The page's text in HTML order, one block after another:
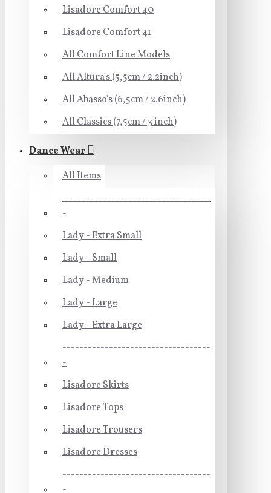
Lisadore Comfort 40
Lisadore Comfort 41
All Comfort Line Models
All Altura's (5,5cm / 2.2inch)
All Abasso's (6,5cm / 2.6inch)
All Classics (7,5cm / 3 inch)
Dance Wear
All Items
-----------------------------------
-
Lady - Extra Small
Lady - Small
Lady - Medium
Lady - Large
Lady - Extra Large
-----------------------------------
-
Lisadore Skirts
Lisadore Tops
Lisadore Trousers
Lisadore Dresses
-----------------------------------
-